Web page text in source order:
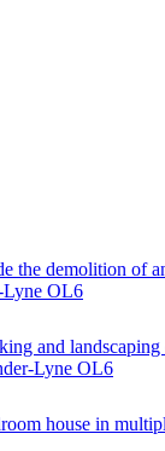
the demolition of
Lyne OL6
and
Lyne OL6
house in